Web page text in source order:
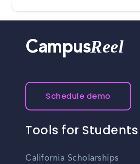
CampusReel
Schedule demo
Tools for Students
California Scholarships